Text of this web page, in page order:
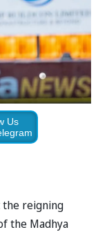
Us
the reigning
the ⁠Madhya